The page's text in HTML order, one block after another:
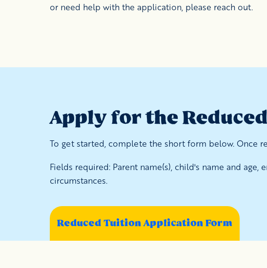
or need help with the application, please reach out.
Apply for the
To get started, complete the short form below. Once
Fields required: Parent name(s), child's name and
circumstances.
Reduced Tuition Application Form